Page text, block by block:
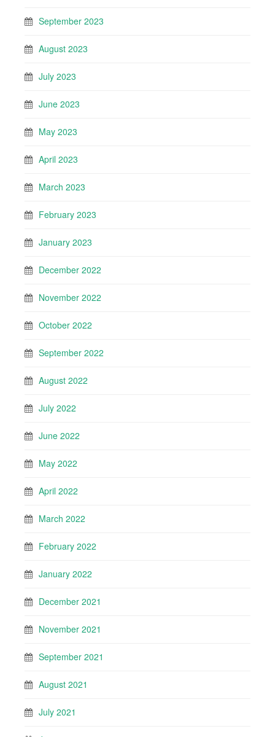
September 2023
August 2023
July 2023
June 2023
May 2023
April 2023
March 2023
February 2023
January 2023
December 2022
November 2022
October 2022
September 2022
August 2022
July 2022
June 2022
May 2022
April 2022
March 2022
February 2022
January 2022
December 2021
November 2021
September 2021
August 2021
July 2021